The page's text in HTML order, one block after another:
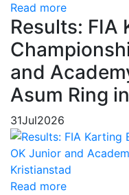
Read more
Results: FIA
and
Asum Ring
31Jul2026
Read more